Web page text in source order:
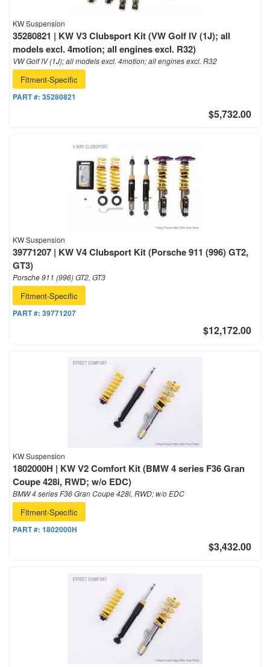
KW Suspension
35280821 | KW V3 Clubsport Kit (VW Golf IV (1J); all
models excl. 4motion; all engines excl. R32)
VW Golf IV (1J); all models excl. 4motion; all engines excl. R32
Fitment-Specific
PART #: 35280821
$5,732.00
KW Suspension
39771207 | KW V4 Clubsport Kit (Porsche 911 (996) GT2,
GT3)
Porsche 911 (996) GT2, GT3
Fitment-Specific
PART #: 39771207
$12,172.00
KW Suspension
1802000H | KW V2 Comfort Kit (BMW 4 series F36 Gran
Coupe 428i, RWD; w/o EDC)
BMW 4 series F36 Gran Coupe 428i, RWD; w/o EDC
Fitment-Specific
PART #: 1802000H
$3,432.00